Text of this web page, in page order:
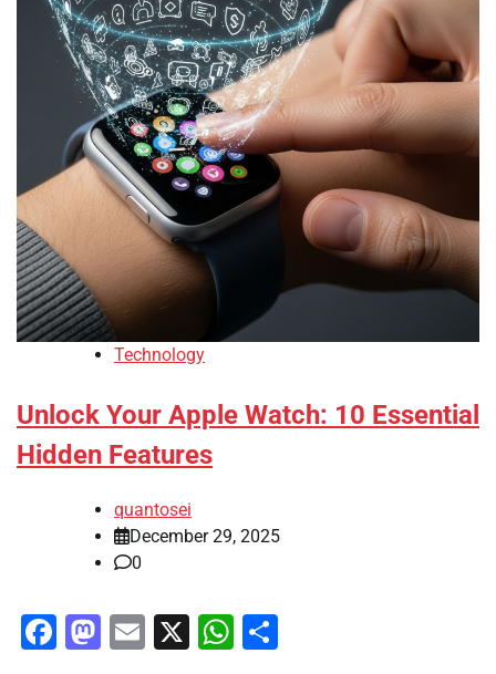
Technology
Unlock Your Apple Watch: 10 Essential
Hidden Features
quantosei
December 29, 2025
0
Facebook
Mastodon
Email
X WhatsApp